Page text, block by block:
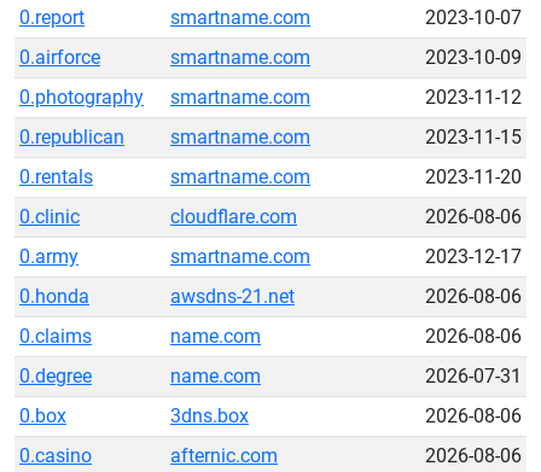
0.report
smartname.com
2023-10-07
0.airforce
smartname.com
2023-10-09
0.photography
smartname.com
2023-11-12
0.republican
smartname.com
2023-11-15
0.rentals
smartname.com
2023-11-20
0.clinic
cloudflare.com
2026-08-06
0.army
smartname.com
2023-12-17
0.honda
awsdns-21.net
2026-08-06
0.claims
name.com
2026-08-06
0.degree
name.com
2026-07-31
0.box
3dns.box
2026-08-06
0.casino
afternic.com
2026-08-06